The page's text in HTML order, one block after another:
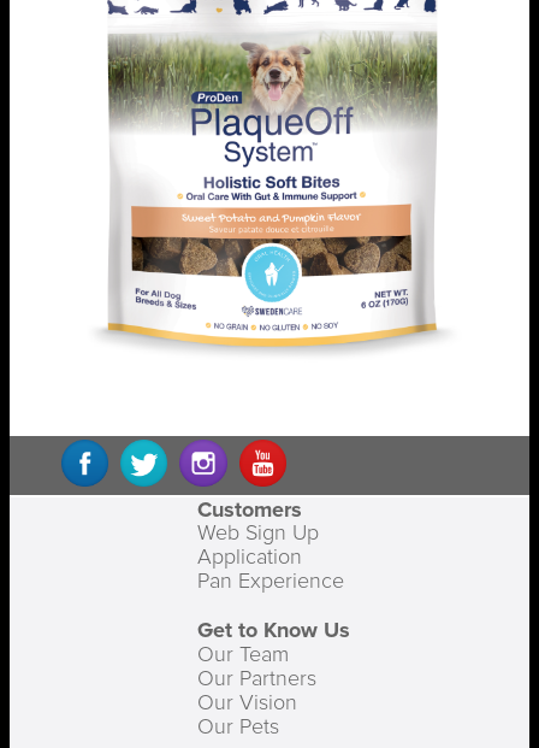
Customers
Web Sign Up
Application
Pan Experience
Get to Know Us
Our Team
Our Partners
Our Vision
Our Pets